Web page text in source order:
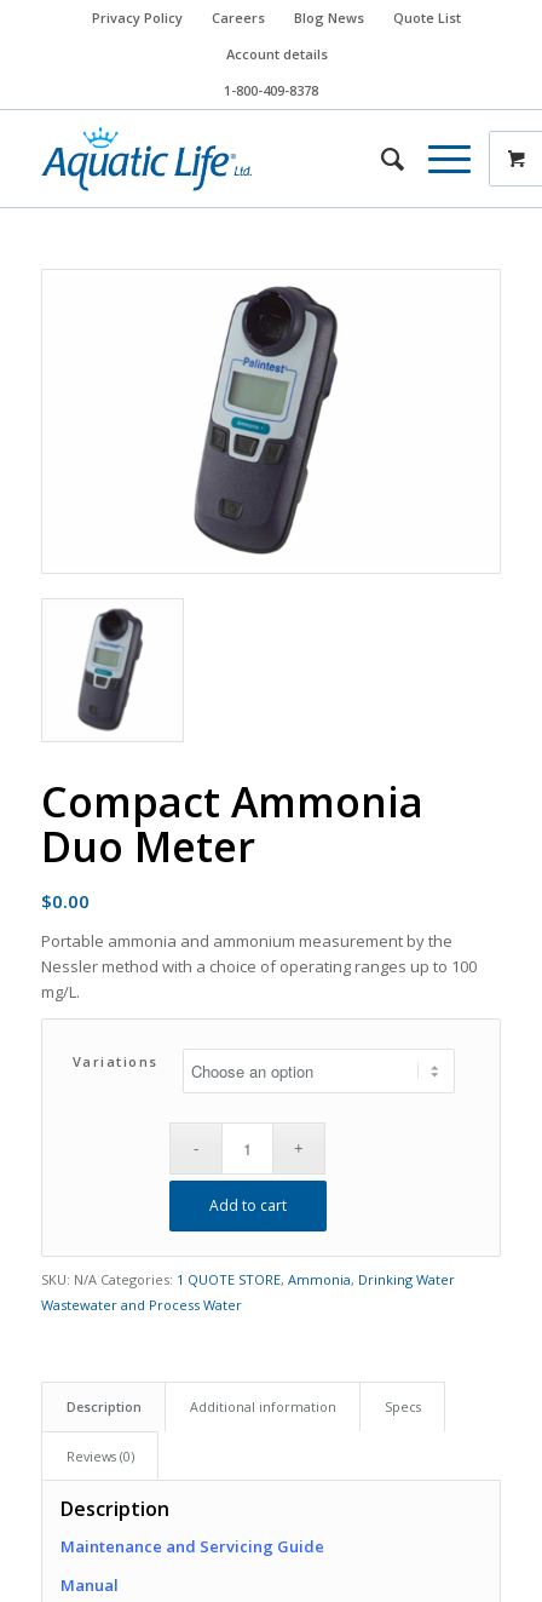
Privacy Policy Careers Blog News
Quote List
Account details
1-800-409-8378
Compact Ammonia
Duo Meter
$0.00
Portable ammonia and ammonium measurement by the
Nessler method with a choice of operating ranges up to 100
mg/L.
Variations
Add to cart
SKU: N/A Categories: 1 QUOTE STORE, Ammonia, Drinking Water
Wastewater and Process Water
Description Additional information Specs
Reviews (0)
Description
Maintenance and Servicing Guide
Manual